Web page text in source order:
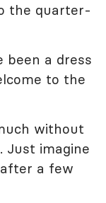
the quarter-
been a dress
to the
without
Just imagine
a few